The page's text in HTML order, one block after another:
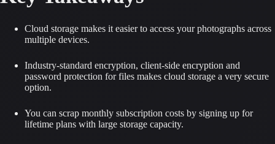
Cloud storage makes it easier to access your photographs across
multiple devices.
Industry-standard encryption, client-side encryption and
password protection for files makes cloud storage a very secure
option.
You can scrap monthly subscription costs by signing up for
lifetime plans with large storage capacity.